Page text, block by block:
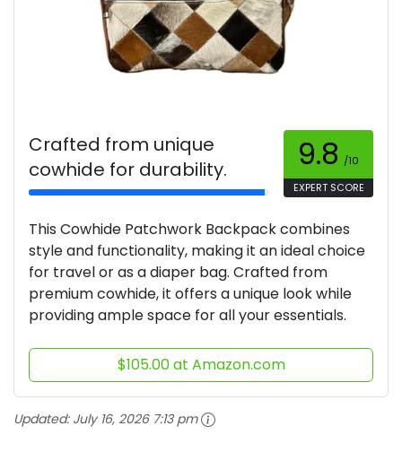
Crafted from unique
cowhide for durability.
9.8 /10
EXPERT SCORE
This Cowhide Patchwork Backpack combines
style and functionality, making it an ideal choice
for travel or as a diaper bag. Crafted from
premium cowhide, it offers a unique look while
providing ample space for all your essentials.
$105.00 at Amazon.com
Updated: July 16, 2026 7:13 pm